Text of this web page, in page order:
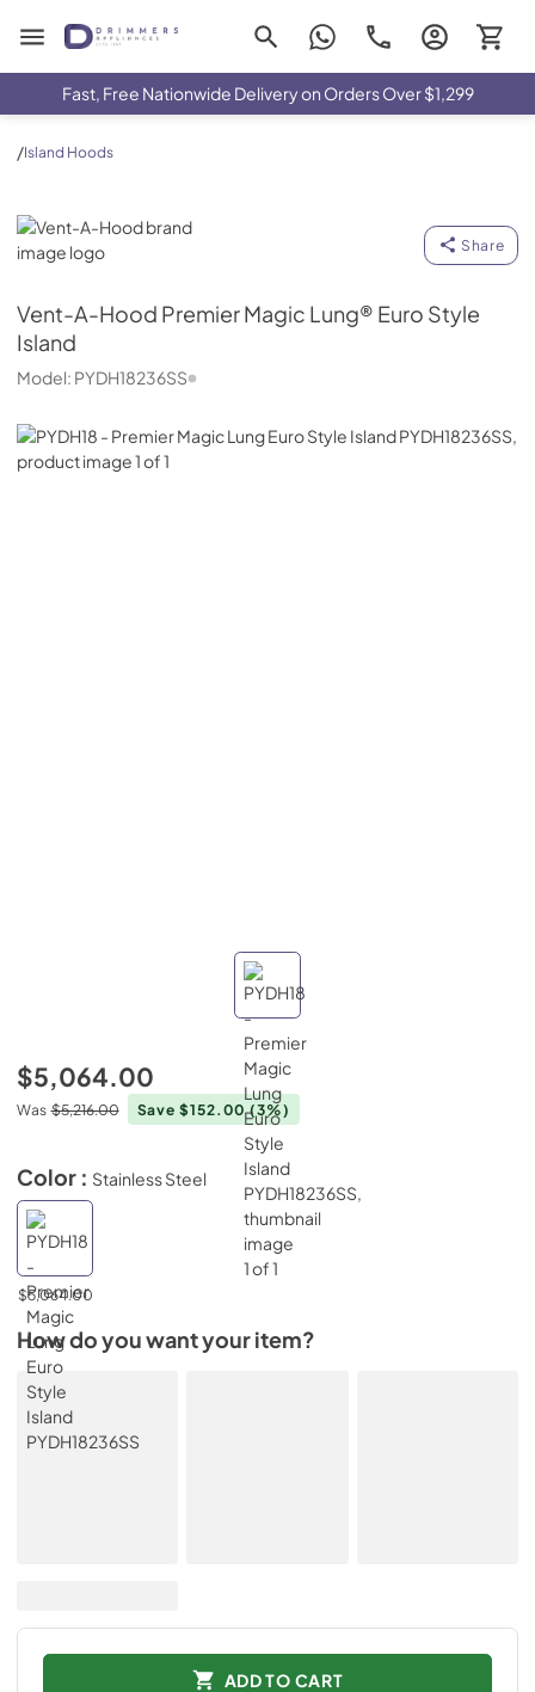
Drimmers Appliances
Fast, Free Nationwide Delivery on Orders Over $1,299
/Island Hoods
Vent-A-Hood
Share
Vent-A-Hood Premier Magic Lung® Euro Style
Island
Model: PYDH18236SS
$5,064.00
Was $5,216.00 Save $152.00(3%)
Color : Stainless Steel
$5,064.00
How do you want your item?
ADD TO CART